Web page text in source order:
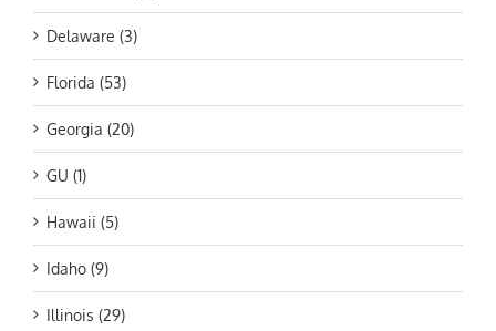
Delaware (3)
Florida (53)
Georgia (20)
GU (1)
Hawaii (5)
Idaho (9)
Illinois (29)